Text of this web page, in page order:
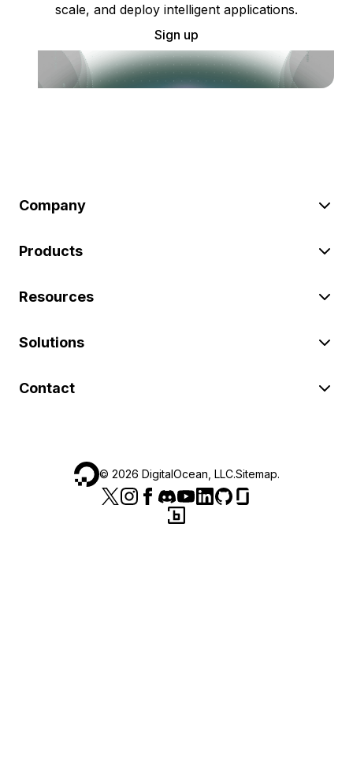
scale, and deploy intelligent applications.
Sign up
Company
Products
Resources
Solutions
Contact
© 2026 DigitalOcean, LLC.Sitemap.